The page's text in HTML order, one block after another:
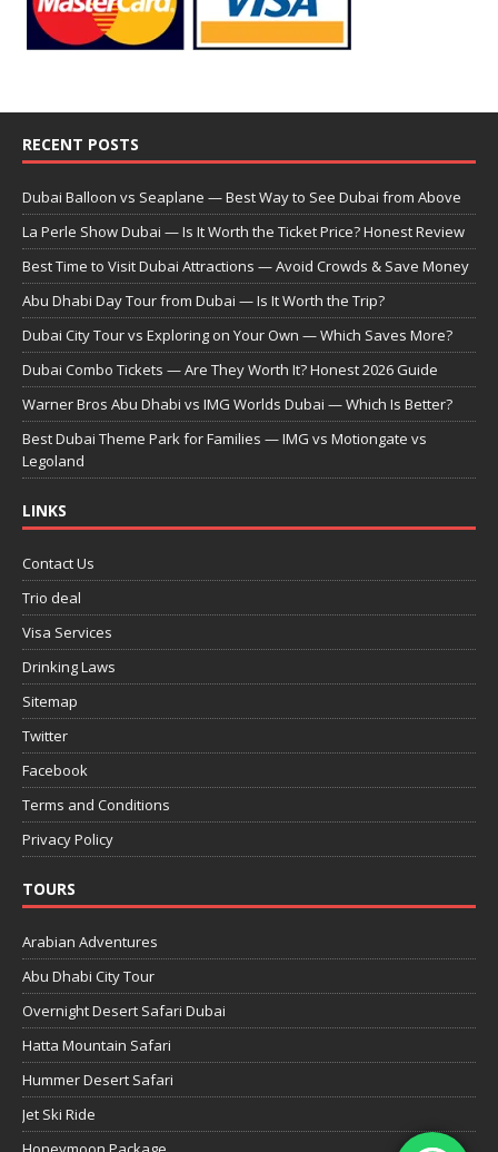
RECENT POSTS
Dubai Balloon vs Seaplane — Best Way to See Dubai from Above
La Perle Show Dubai — Is It Worth the Ticket Price? Honest Review
Best Time to Visit Dubai Attractions — Avoid Crowds & Save Money
Abu Dhabi Day Tour from Dubai — Is It Worth the Trip?
Dubai City Tour vs Exploring on Your Own — Which Saves More?
Dubai Combo Tickets — Are They Worth It? Honest 2026 Guide
Warner Bros Abu Dhabi vs IMG Worlds Dubai — Which Is Better?
Best Dubai Theme Park for Families — IMG vs Motiongate vs
Legoland
LINKS
Contact Us
Trio deal
Visa Services
Drinking Laws
Sitemap
Twitter
Facebook
Terms and Conditions
Privacy Policy
TOURS
Arabian Adventures
Abu Dhabi City Tour
Overnight Desert Safari Dubai
Hatta Mountain Safari
Hummer Desert Safari
Jet Ski Ride